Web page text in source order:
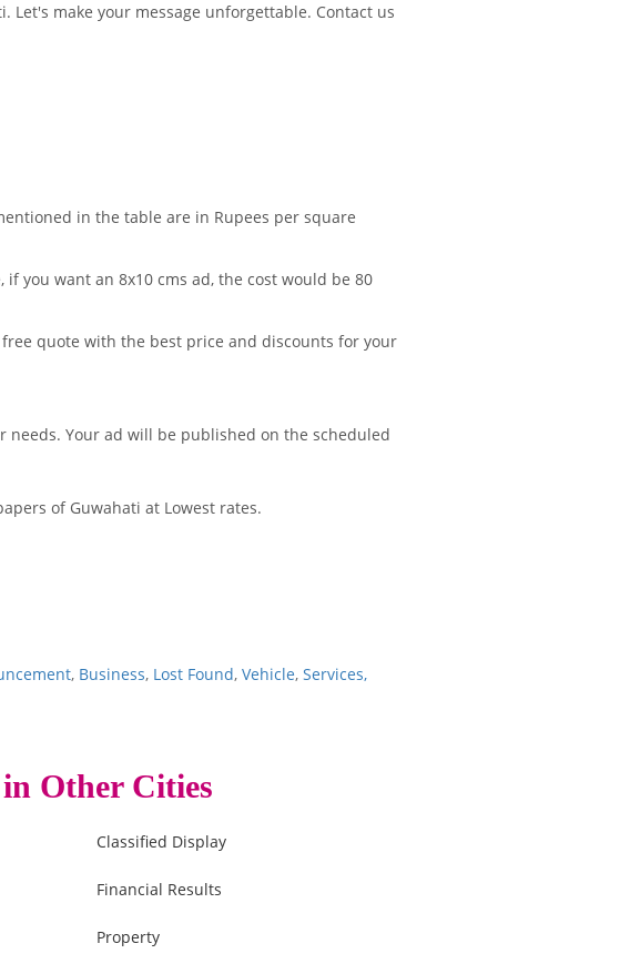
Let's make your message unforgettable. Contact us
in the table are in Rupees per square
you want an 8x10 cms ad, the cost would be 80
quote with the best price and discounts for your
Your ad will be published on the scheduled
of Guwahati at Lowest rates.
, Business, Lost Found, Vehicle, Services,
Other Cities
Classified Display
Financial Results
Property